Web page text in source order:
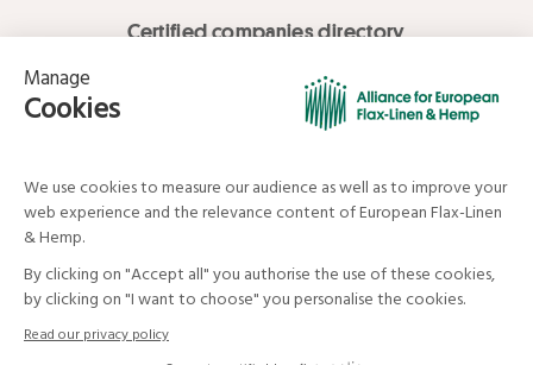
Certified companies directory
LOVE LİNEN services
Media Library
Your data and your rights